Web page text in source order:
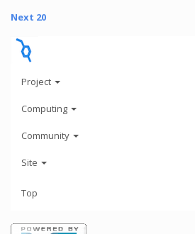
Next 20
Project
Computing
Community
Site
Top